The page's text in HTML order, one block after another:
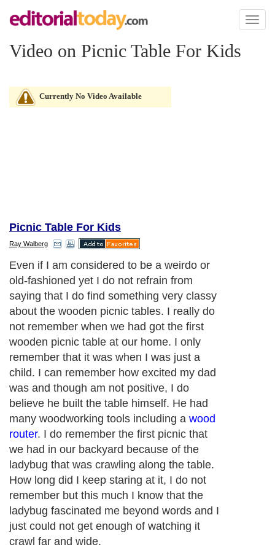
Toggle
Video on Picnic Table For Kids
Currently No Video Available
Picnic Table For Kids
Ray Walberg
Even if I am considered to be a weirdo or
old-fashioned yet I do not refrain from
saying that I do find something very classy
about the wooden picnic tables. I really do
not remember when we had got the first
wooden picnic table at our home. I only
remember that it was when I was just a
child. I can remember how excited my dad
was and though am not positive, I do
believe he built the table himself. He had
many woodworking tools including a wood
router. I do remember the first picnic that
we had in our backyard because of the
ladybug that was crawling along the table.
How long did I keep staring at it, I do not
remember but this much I know that the
ladybug fascinated me beyond words and I
just could not get enough of watching it
crawl far and wide.